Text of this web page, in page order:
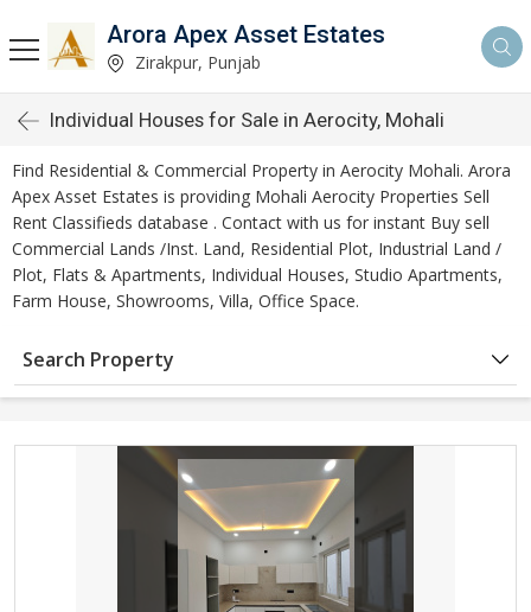
Arora Apex Asset Estates
Zirakpur, Punjab
Individual Houses for Sale in Aerocity, Mohali
Find Residential & Commercial Property in Aerocity Mohali. Arora
Apex Asset Estates is providing Mohali Aerocity Properties Sell
Rent Classifieds database . Contact with us for instant Buy sell
Commercial Lands /Inst. Land, Residential Plot, Industrial Land /
Plot, Flats & Apartments, Individual Houses, Studio Apartments,
Farm House, Showrooms, Villa, Office Space.
Search Property